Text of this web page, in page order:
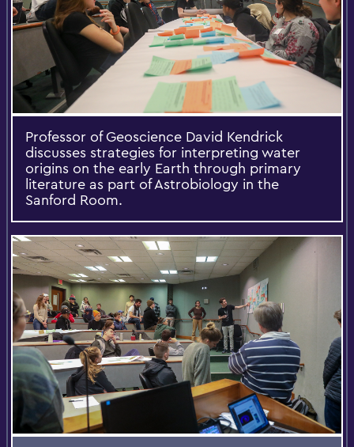
Professor of Geoscience David Kendrick
discusses strategies for interpreting water
origins on the early Earth through primary
literature as part of Astrobiology in the
Sanford Room.